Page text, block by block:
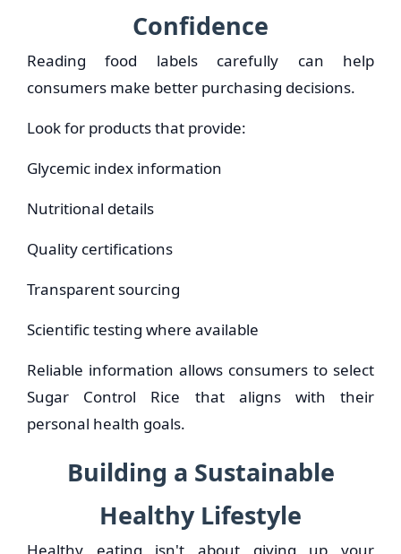
Confidence
Reading food labels carefully can help
consumers make better purchasing decisions.
Look for products that provide:
Glycemic index information
Nutritional details
Quality certifications
Transparent sourcing
Scientific testing where available
Reliable information allows consumers to select
Sugar Control Rice that aligns with their
personal health goals.
Building a Sustainable
Healthy Lifestyle